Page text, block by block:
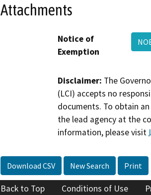
Attachments
Notice of
Exemption
Disclaimer: The
(LCI) accepts no
documents. To obtain
the lead agency at the
information, please visit
Download CSV New Search Print
Back to Top Conditions of Use